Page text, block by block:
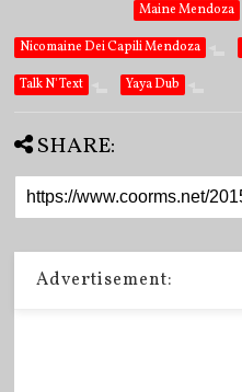
Maine Mendoza
Nicomaine Dei Capili Mendoza
Talk N' Text Yaya Dub
SHARE:
Advertisement: